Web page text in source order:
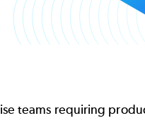
teams requiring